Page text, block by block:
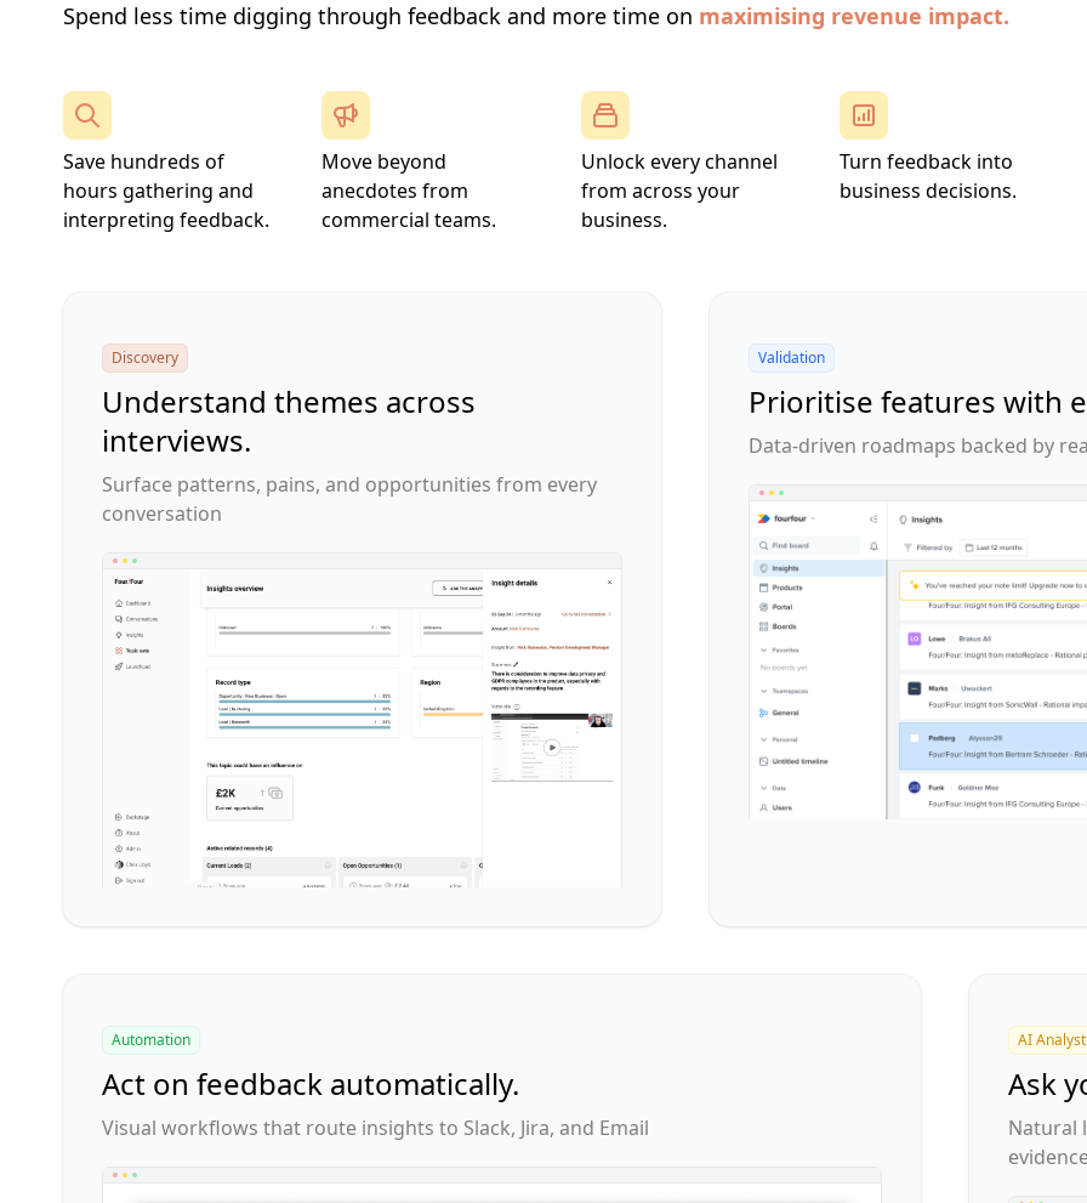
Spend less time digging through feedback and more time on maximising revenue impact.
Save hundreds of
hours gathering and
interpreting feedback.
Move beyond
anecdotes from
commercial teams.
Unlock every channel
from across your
business.
Turn feedback into
business decisions.
Discovery
Understand themes across
interviews.
Surface patterns, pains, and opportunities from every
conversation
Validation
Prioritise features with
Data-driven roadmaps backed by
Automation
Act on feedback automatically.
Visual workflows that route insights to Slack, Jira, and Email
AI Analyst
Ask
Natural